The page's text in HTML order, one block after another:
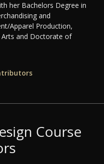
her Bachelors Degree in
and
Apparel Production,
and Doctorate of
Course